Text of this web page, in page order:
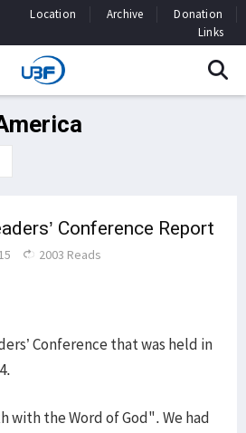
Location Archive
Donation
Links
Conference Report
2003 Reads
Conference that was held in
with the Word of God". We had